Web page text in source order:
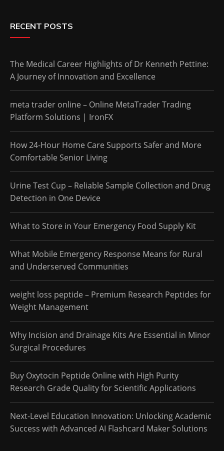
RECENT POSTS
The Medical Career Highlights of Dr Kenneth Pettine:
A Journey of Innovation and Excellence
meta trader online – Online MetaTrader Trading
Platform Solutions | IronFX
How 24-Hour Home Care Supports Safer and More
Comfortable Senior Living
Urine Test Cup – Reliable Sample Collection and Drug
Detection in One Device
What to Store in Your Emergency Food Supply Kit
What Mobile Emergency Response Means for Rural
and Underserved Communities
weight loss peptide – Premium Research Peptides for
Weight Management
Why Incision and Drainage Kits Are Essential in Minor
Surgical Procedures
Buy Oxytocin Peptide Online with High Purity
Research Grade Quality for Scientific Applications
Next-Level Education Innovation: Unlocking Academic
Success with Advanced AI Flashcard Maker Solutions